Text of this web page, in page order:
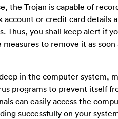
the Trojan is capable of
account or credit card details
Thus, you shall keep alert if
to remove it as soon
in the computer system,
programs to prevent itself
can easily access the
successfully on your